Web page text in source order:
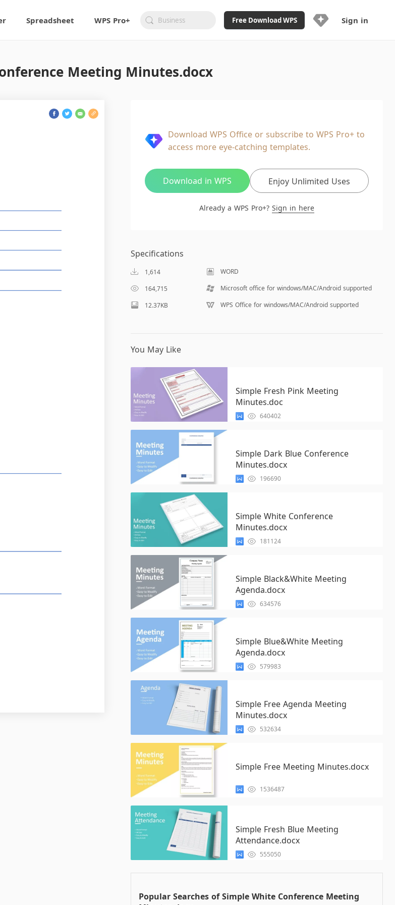
Spreadsheet WPS Pro+ Free Download WPS
Ad-Free and Cross-Platform
20GB WPS Cloud Storage
AI features included with limited
usage
Sign in
Meeting Minutes.docx
Download WPS Office or subscribe to WPS Pro+ to
access more eye-catching templates.
Download in WPS Enjoy Unlimited Uses
Already a WPS Pro+? Sign in here
Specifications
1,614
WORD
164,715
Microsoft office for windows/MAC/Android supported
12.37KB
WPS Office for windows/MAC/Android supported
You May Like
Simple Fresh Pink Meeting
Minutes.doc
640402
Simple Dark Blue Conference
Minutes.docx
196690
Simple White Conference
Minutes.docx
181124
Simple Black&White Meeting
Agenda.docx
634576
Simple Blue&White Meeting
Agenda.docx
579983
Simple Free Agenda Meeting
Minutes.docx
532634
Simple Free Meeting Minutes.docx
1536487
Simple Fresh Blue Meeting
Attendance.docx
555050
Popular Searches of Simple White Conference Meeting